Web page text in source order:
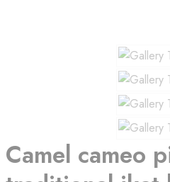
Camel cameo